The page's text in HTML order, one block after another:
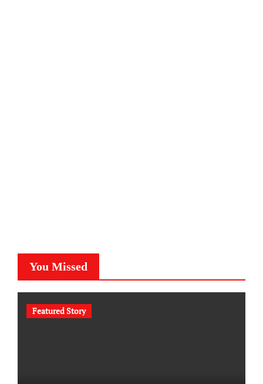
You Missed
Featured Story